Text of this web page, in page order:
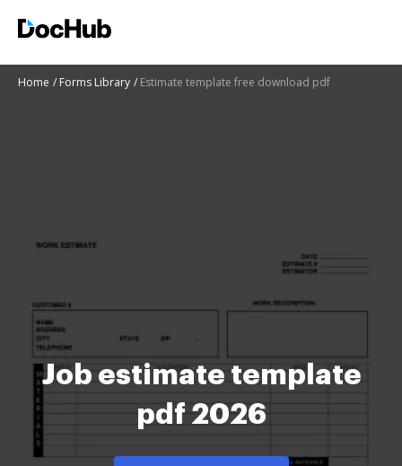
Home Forms Library Estimate template free download pdf
Job estimate template
pdf 2026